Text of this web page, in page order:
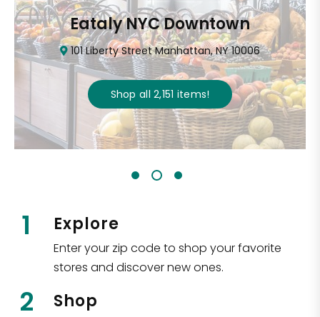
Eataly NYC Downtown
101 Liberty Street Manhattan, NY 10006
Shop all 2,151 items!
1 Explore
Enter your zip code to shop your favorite
stores and discover new ones.
2 Shop